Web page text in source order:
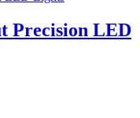
Precision LED